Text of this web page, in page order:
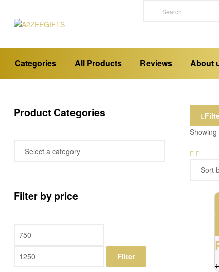
place
Categories All Products Reviews About
₹
Product Categories
Filter by price
Filter